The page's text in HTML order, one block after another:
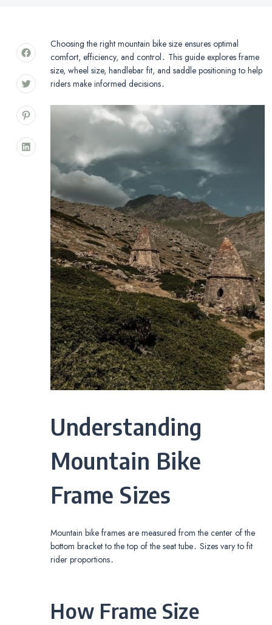
Choosing the right mountain bike size ensures optimal
comfort, efficiency, and control․ This guide explores frame
size, wheel size, handlebar fit, and saddle positioning to help
riders make informed decisions․
Understanding
Mountain Bike
Frame Sizes
Mountain bike frames are measured from the center of the
bottom bracket to the top of the seat tube․ Sizes vary to fit
rider proportions․
How Frame Size